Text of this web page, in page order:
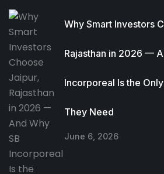
Why Smart Investors
Rajasthan in 2026 —
Incorporeal Is the
They Need
June 6, 2026